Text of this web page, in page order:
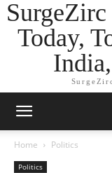
Today,
Home Politics
Politics